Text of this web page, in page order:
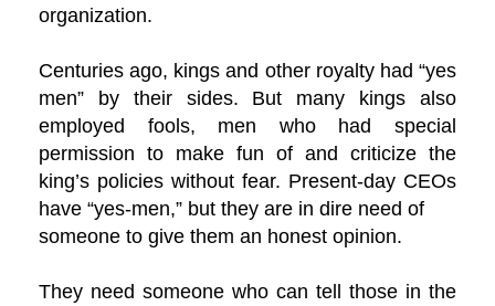
organization.
Centuries ago, kings and other royalty had “yes
men” by their sides. But many kings also
employed fools, men who had special
permission to make fun of and criticize the
king’s policies without fear. Present-day CEOs
have “yes-men,” but they are in dire need of
someone to give them an honest opinion.
They need someone who can tell those in the